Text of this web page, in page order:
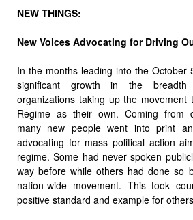
NEW THINGS:
New Voices Advocating for Driving
In the months leading into the October
significant growth in the
organizations taking up the movement
Regime as their own. Coming from
many new people went into print
advocating for mass political action
regime. Some had never spoken
way before while others had done so
nation-wide movement. This took
positive standard and example for